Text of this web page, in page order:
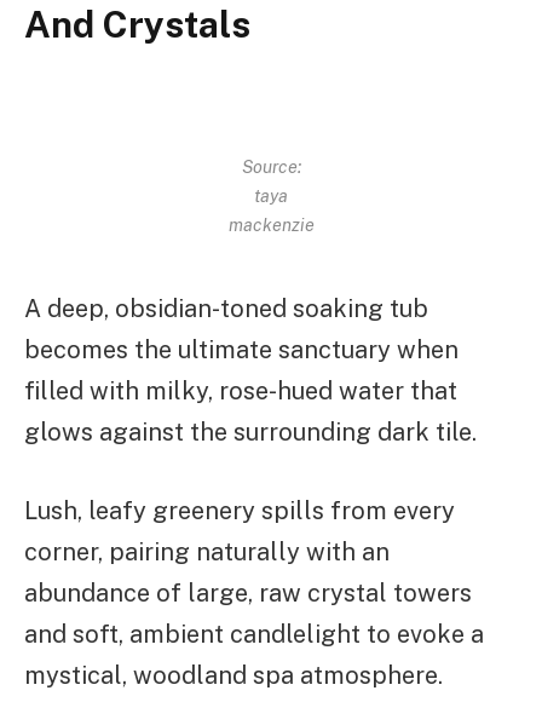
And Crystals
Source:
taya
mackenzie
A deep, obsidian-toned soaking tub
becomes the ultimate sanctuary when
filled with milky, rose-hued water that
glows against the surrounding dark tile.
Lush, leafy greenery spills from every
corner, pairing naturally with an
abundance of large, raw crystal towers
and soft, ambient candlelight to evoke a
mystical, woodland spa atmosphere.